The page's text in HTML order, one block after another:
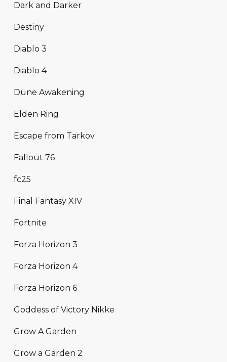
Dark and Darker
Destiny
Diablo 3
Diablo 4
Dune Awakening
Elden Ring
Escape from Tarkov
Fallout 76
fc25
Final Fantasy XIV
Fortnite
Forza Horizon 3
Forza Horizon 4
Forza Horizon 6
Goddess of Victory Nikke
Grow A Garden
Grow a Garden 2